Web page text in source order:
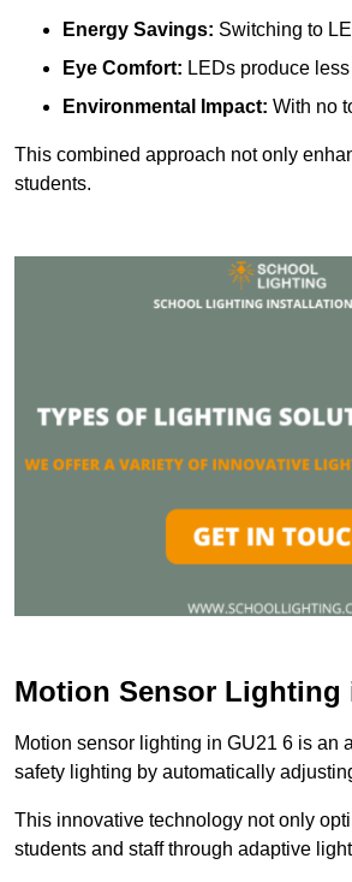
Energy Savings: Switching to
Eye Comfort: LEDs produce
Environmental Impact: With no
This combined approach not only
students.
Motion Sensor Lighting
Motion sensor lighting in GU21 6 is
safety lighting by automatically
This innovative technology not only
students and staff through adaptive